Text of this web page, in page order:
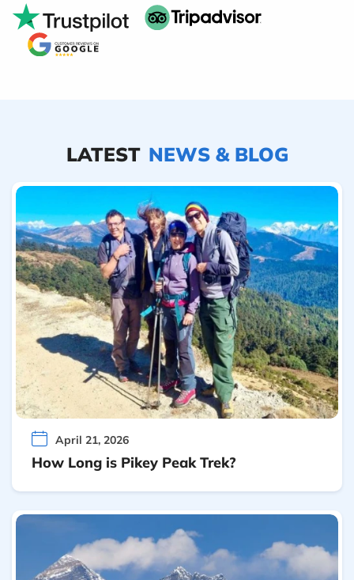
LATEST NEWS & BLOG
April 21, 2026
How Long is Pikey Peak Trek?